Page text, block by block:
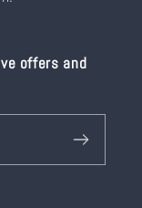
offers and